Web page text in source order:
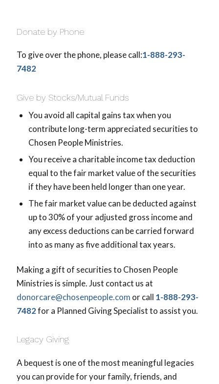
Donate by Phone
To give over the phone, please call:1-888-293-
7482
Give by Stocks/Mutual Funds
You avoid all capital gains tax when you
contribute long-term appreciated securities to
Chosen People Ministries.
You receive a charitable income tax deduction
equal to the fair market value of the securities
if they have been held longer than one year.
The fair market value can be deducted against
up to 30% of your adjusted gross income and
any excess deductions can be carried forward
into as many as five additional tax years.
Making a gift of securities to Chosen People
Ministries is simple. Just contact us at
donorcare@chosenpeople.com or call 1-888-293-
7482for a Planned Giving Specialist to assist you.
Legacy Giving
A bequest is one of the most meaningful legacies
you can provide for your family, friends, and